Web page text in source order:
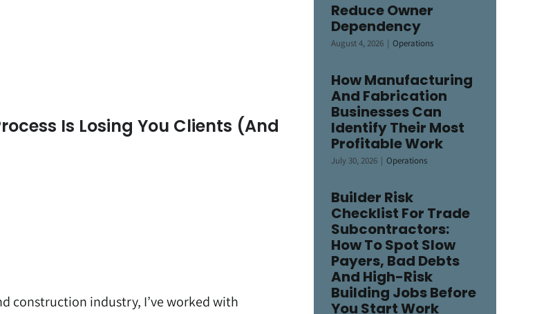
Is Losing You Clients (And
construction industry, I’ve worked with
Reduce Owner
Dependency
August 4, 2026 | Operations
How Manufacturing
And Fabrication
Businesses Can
Identify Their Most
Profitable Work
July 30, 2026 | Operations
Builder Risk
Checklist For Trade
Subcontractors:
How To Spot Slow
Payers, Bad Debts
And High-Risk
Building Jobs Before
You Start Work